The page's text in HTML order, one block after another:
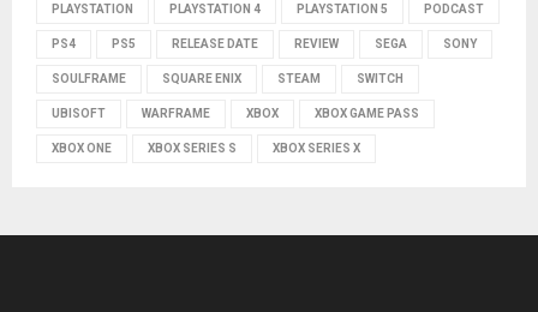
PLAYSTATION PLAYSTATION 4 PLAYSTATION 5 PODCAST
PS4 PS5 RELEASE DATE REVIEW SEGA SONY
SOULFRAME SQUARE ENIX STEAM SWITCH
UBISOFT WARFRAME XBOX XBOX GAME PASS
XBOX ONE XBOX SERIES S XBOX SERIES X